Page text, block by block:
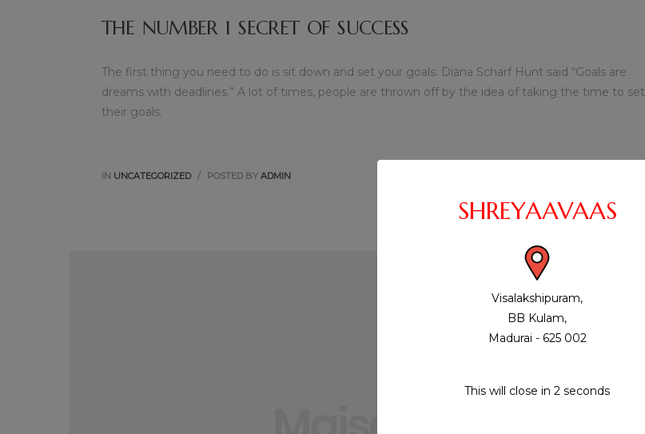
THE NUMBER 1 SECRET OF SUCCESS
The first thing you need to do is sit down and set your goals. Diana Scharf Hunt said “Goals are
dreams with deadlines.” A lot of times, people are thrown off by the idea of taking the time to set
their goals.
IN UNCATEGORIZED POSTED BY ADMIN
SHREYAAVAAS
Visalakshipuram,
BB Kulam,
Madurai - 625 002
This will close in1 seconds